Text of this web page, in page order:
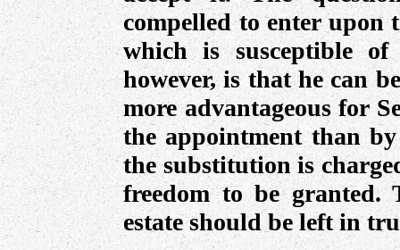
compelled to enter upon
which is susceptible
however, is that he can
more advantageous for
the appointment than
the substitution is
freedom to be
estate should be left in